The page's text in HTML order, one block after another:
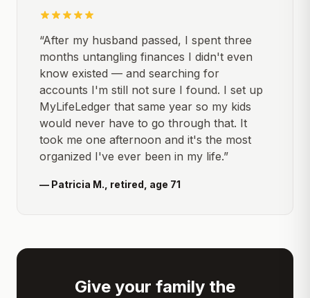
“After my husband passed, I spent three
months untangling finances I didn't even
know existed — and searching for
accounts I'm still not sure I found. I set up
MyLifeLedger that same year so my kids
would never have to go through that. It
took me one afternoon and it's the most
organized I've ever been in my life.”
— Patricia M., retired, age 71
Give your family the